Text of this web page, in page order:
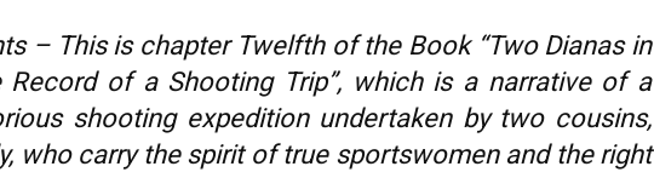
– This is chapter Twelfth of the Book “Two Dianas in
Record of a Shooting Trip”, which is a narrative of a
shooting expedition undertaken by two cousins,
who carry the spirit of true sportswomen and the right